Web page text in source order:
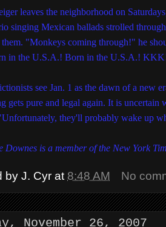
leaves the neighborhood on
singing Mexican ballads strolled
"Monkeys coming through!" he
in the U.S.A.! Born in the U.S.A.!
see Jan. 1 as the dawn of a new
gets pure and legal again. It is
they'll probably wake up
Downes is a member of the New York
by J. Cyr at 8:48 AM No
November 26, 2007